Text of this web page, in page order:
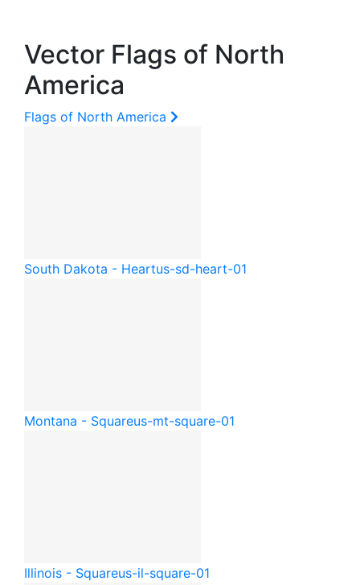
Vector Flags of North
America
Flags of North America
South Dakota - Heartus-sd-heart-01
Montana - Squareus-mt-square-01
Illinois - Squareus-il-square-01